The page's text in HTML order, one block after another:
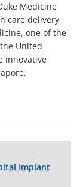
Medicine
care delivery
one of the
United
innovative
Implant